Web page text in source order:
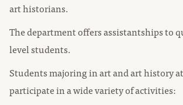
art historians.
The department offers assistantships to
level students.
Students majoring in art and art history
participate in a wide variety of activities: